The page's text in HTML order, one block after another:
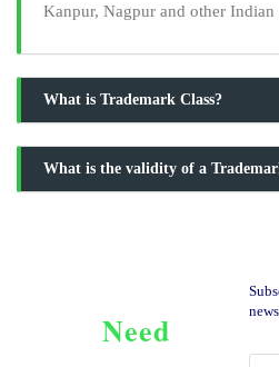
Kanpur, Nagpur and other Indian
What is Trademark Class?
What is the validity of a
Need